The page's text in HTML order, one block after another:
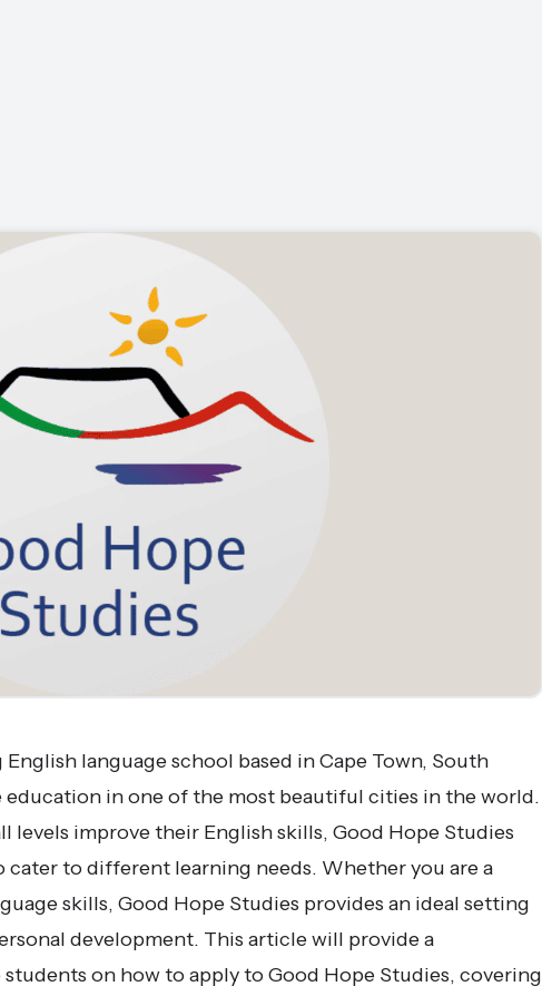
language school based in Cape Town, South
in one of the most beautiful cities in the world.
improve their English skills, Good Hope Studies
cater to different learning needs. Whether you are a
skills, Good Hope Studies provides an ideal setting
development. This article will provide a
on how to apply to Good Hope Studies, covering